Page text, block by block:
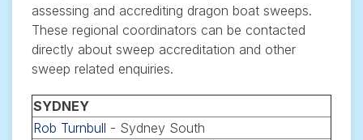
assessing and accrediting dragon boat sweeps.
These regional coordinators can be contacted
directly about sweep accreditation and other
sweep related enquiries.
SYDNEY
Rob Turnbull - Sydney South